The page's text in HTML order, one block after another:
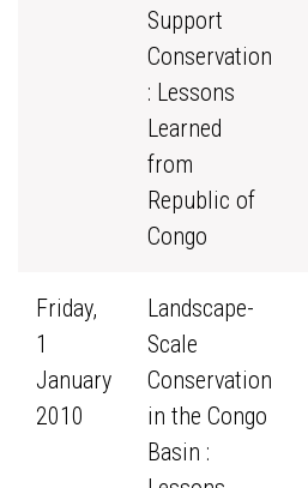
Support
Conservation
: Lessons
Learned
from
Republic of
Congo
Friday,
1
January
2010
Landscape-
Scale
Conservation
in the Congo
Basin :